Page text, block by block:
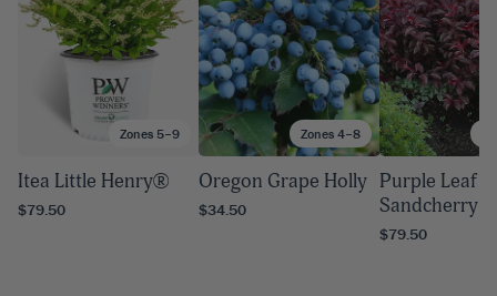
Zones 5–9
Itea Little Henry®
$79.50
Zones 4–8
Oregon Grape Holly
$34.50
Purple Leaf
Sandcherry
$79.50